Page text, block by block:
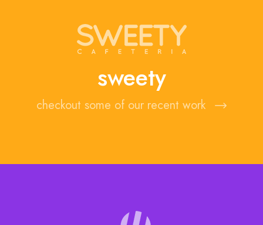
sweety
checkout some of our recent work